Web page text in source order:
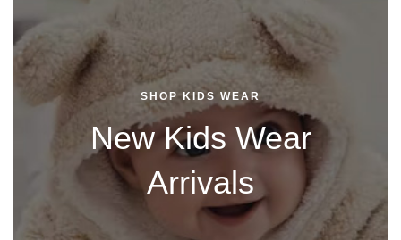
SHOP KIDS WEAR
New Kids Wear
Arrivals